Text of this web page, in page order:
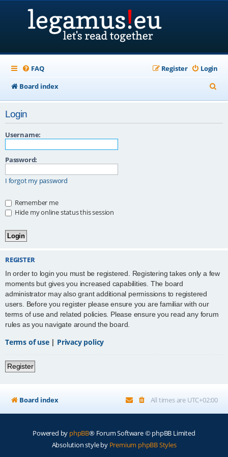
FAQ Login
Register
Board index
e
Login
Username:
Password:
I forgot my password
Remember me
Hide my online status this session
REGISTER
In order to login you must be registered. Registering takes only a few
moments but gives you increased capabilities. The board
administrator may also grant additional permissions to registered
users. Before you register please ensure you are familiar with our
terms of use and related policies. Please ensure you read any forum
rules as you navigate around the board.
Terms of use| Privacy policy
Register
Board index All times are UTC+02:00
Powered by phpBB® Forum Software © phpBB Limited
Absolution style by Premium phpBB Styles